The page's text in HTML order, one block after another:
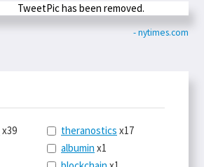
TweetPic has been removed.
- nytimes.com
x39
theranostics x17
albumin x1